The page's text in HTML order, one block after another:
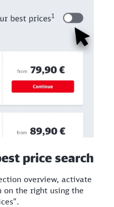
price search
overview, activate
on the right using the